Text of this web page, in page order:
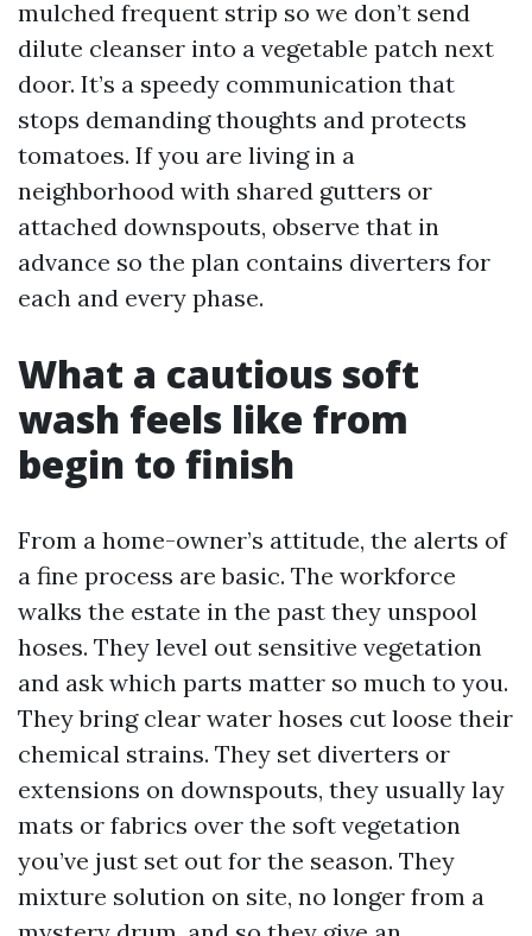
mulched frequent strip so we don’t send
dilute cleanser into a vegetable patch next
door. It’s a speedy communication that
stops demanding thoughts and protects
tomatoes. If you are living in a
neighborhood with shared gutters or
attached downspouts, observe that in
advance so the plan contains diverters for
each and every phase.
What a cautious soft
wash feels like from
begin to finish
From a home-owner’s attitude, the alerts of
a fine process are basic. The workforce
walks the estate in the past they unspool
hoses. They level out sensitive vegetation
and ask which parts matter so much to you.
They bring clear water hoses cut loose their
chemical strains. They set diverters or
extensions on downspouts, they usually lay
mats or fabrics over the soft vegetation
you’ve just set out for the season. They
mixture solution on site, no longer from a